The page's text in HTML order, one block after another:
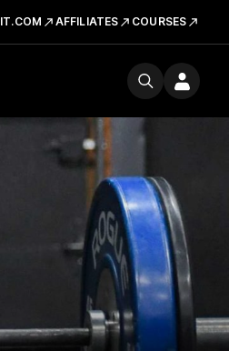
AFFILIATES COURSES